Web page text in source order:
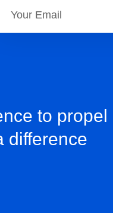
to propel
difference